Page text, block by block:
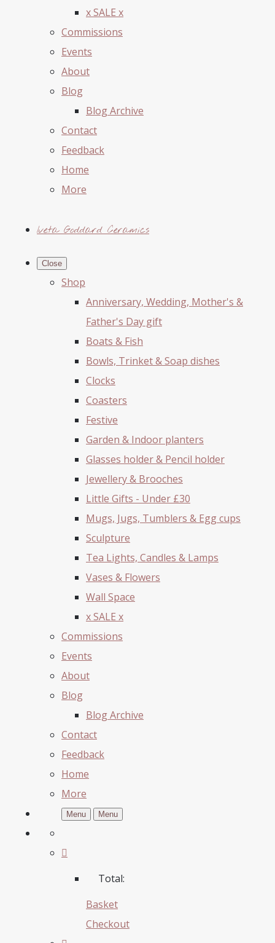
x SALE x
Commissions
Events
About
Blog
Blog Archive
Contact
Feedback
Home
More
Iveta Goddard Ceramics
Close
Shop
Anniversary, Wedding, Mother's &
Father's Day gift
Boats & Fish
Bowls, Trinket & Soap dishes
Clocks
Coasters
Festive
Garden & Indoor planters
Glasses holder & Pencil holder
Jewellery & Brooches
Little Gifts - Under £30
Mugs, Jugs, Tumblers & Egg cups
Sculpture
Tea Lights, Candles & Lamps
Vases & Flowers
Wall Space
x SALE x
Commissions
Events
About
Blog
Blog Archive
Contact
Feedback
Home
More
Menu Menu
Total:
Basket
Checkout